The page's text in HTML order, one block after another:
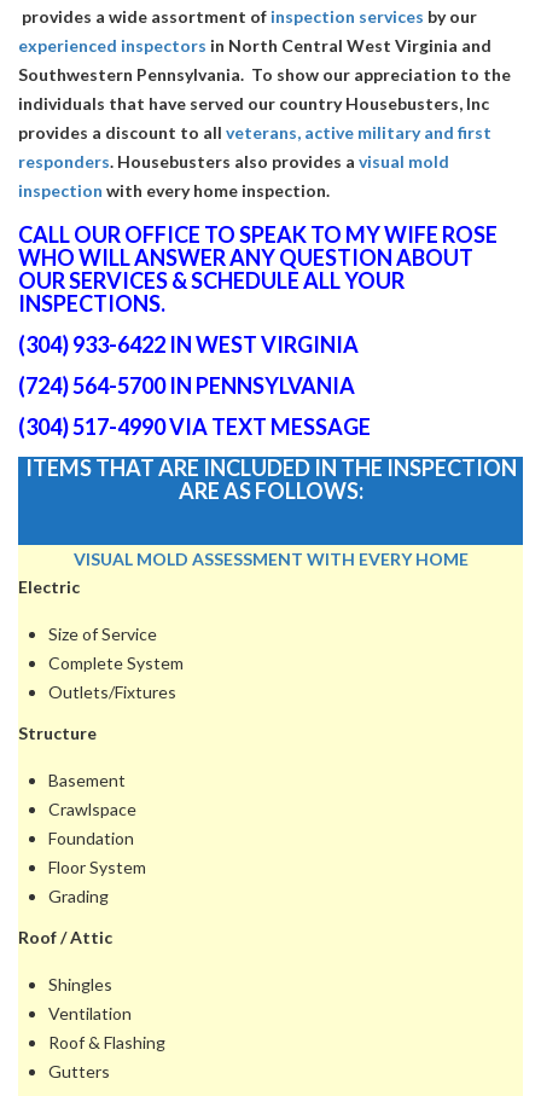
provides a wide assortment of inspection services by our
experienced inspectors in North Central West Virginia and
Southwestern Pennsylvania. To show our appreciation to the
individuals that have served our country Housebusters, Inc
provides a discount to all veterans, active military and first
responders. Housebusters also provides a visual mold
inspection with every home inspection.
CALL OUR OFFICE TO SPEAK TO MY WIFE ROSE
WHO WILL ANSWER ANY QUESTION ABOUT
OUR SERVICES & SCHEDULE ALL YOUR
INSPECTIONS.
(304) 933-6422 IN WEST VIRGINIA
(724) 564-5700 IN PENNSYLVANIA
(304) 517-4990 VIA TEXT MESSAGE
ITEMS THAT ARE INCLUDED IN THE INSPECTION
ARE AS FOLLOWS:
VISUAL MOLD ASSESSMENT WITH EVERY HOME
Electric
Size of Service
Complete System
Outlets/Fixtures
Structure
Basement
Crawlspace
Foundation
Floor System
Grading
Roof / Attic
Shingles
Ventilation
Roof & Flashing
Gutters